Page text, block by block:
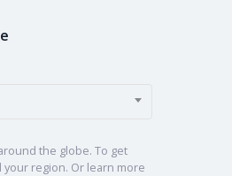
the globe. To get
region. Or learn more